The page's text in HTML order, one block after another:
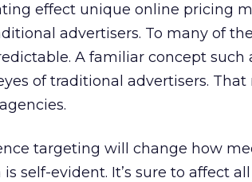
effect unique online pricing
advertisers. To many of
A familiar concept such
of traditional advertisers. That
targeting will change how
self-evident. It’s sure to affect